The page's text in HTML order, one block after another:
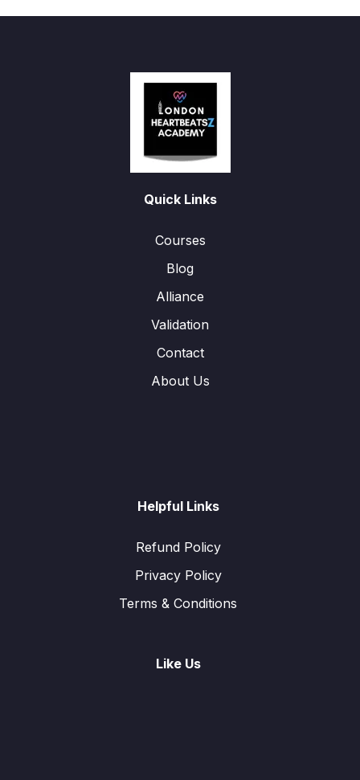
Quick Links
Courses
Blog
Alliance
Validation
Contact
About Us
Helpful Links
Refund Policy
Privacy Policy
Terms & Conditions
Like Us